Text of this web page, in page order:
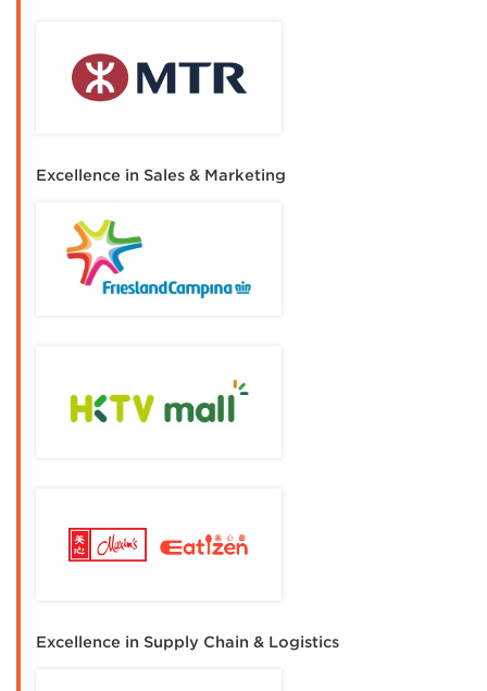
Excellence in Sales & Marketing
Excellence in Supply Chain & Logistics